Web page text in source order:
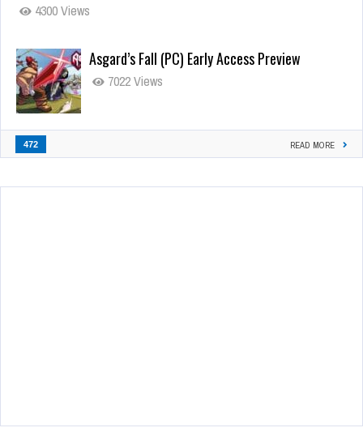
4300 Views
Asgard’s Fall (PC) Early Access Preview
7022 Views
472 READ MORE